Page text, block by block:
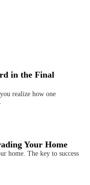
in the Final
realize how one
Your Home
home. The key to success